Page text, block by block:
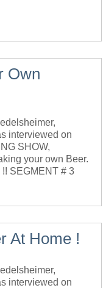
Own
interviewed on
SHOW,
your own Beer.
!! SEGMENT # 3
At Home !
interviewed on